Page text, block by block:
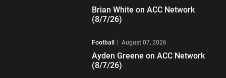
Brian White on ACC Network
(8/7/26)
Football August 07, 2026
Ayden Greene on ACC Network
(8/7/26)